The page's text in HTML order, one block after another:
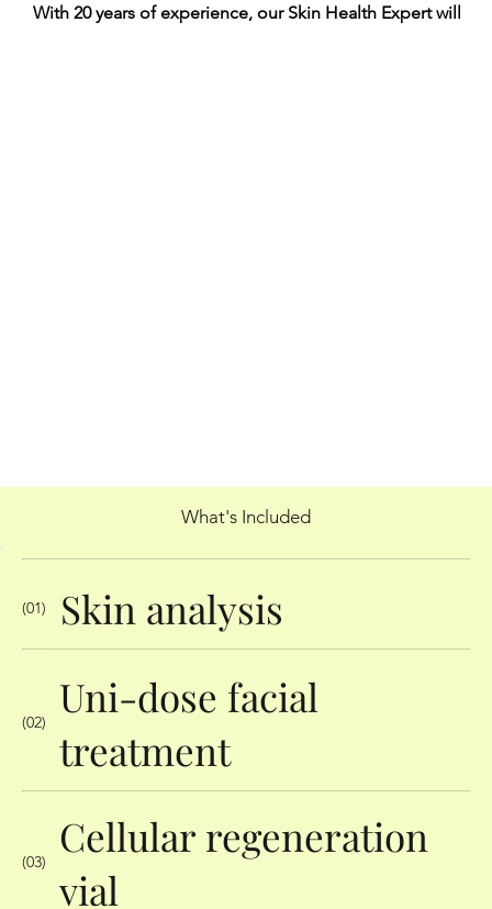
With 20 years of experience, our Skin Health Expert will
(01) Skin analysis
(02)
Uni-dose facial
treatment
(03)
Cellular regeneration
vial
What's Included